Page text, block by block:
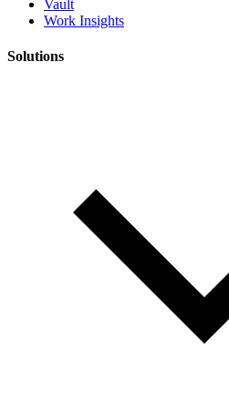
Vault
Work Insights
Solutions